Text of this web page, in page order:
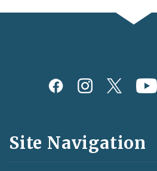
Social
and
Feeds
Site Navigation